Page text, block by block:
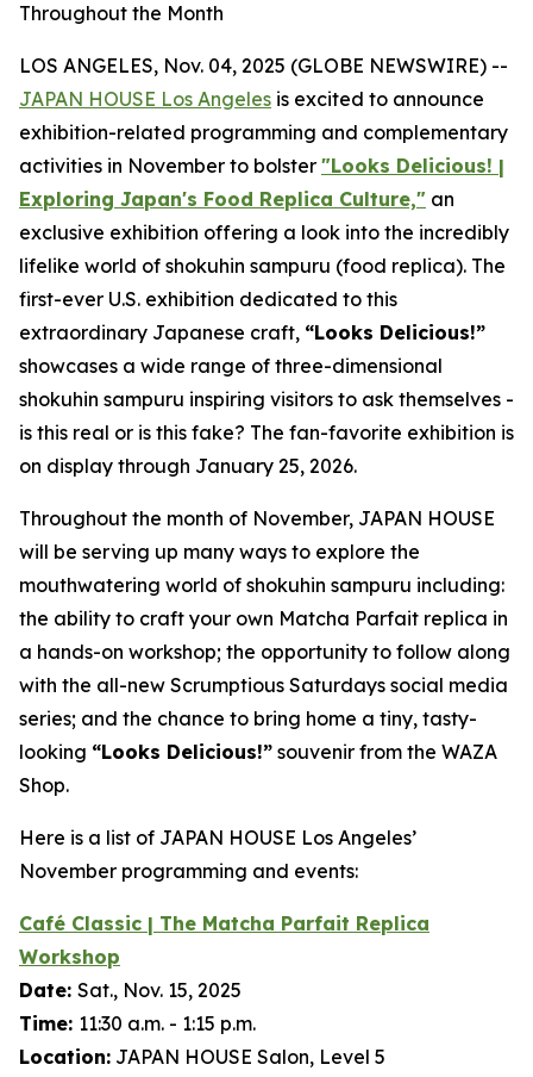
Throughout the Month
LOS ANGELES, Nov. 04, 2025 (GLOBE NEWSWIRE) --
JAPAN HOUSE Los Angeles is excited to announce
exhibition-related programming and complementary
activities in November to bolster "Looks Delicious! |
Exploring Japan's Food Replica Culture," an
exclusive exhibition offering a look into the incredibly
lifelike world of shokuhin sampuru (food replica). The
first-ever U.S. exhibition dedicated to this
extraordinary Japanese craft, “Looks Delicious!”
showcases a wide range of three-dimensional
shokuhin sampuru inspiring visitors to ask themselves -
is this real or is this fake? The fan-favorite exhibition is
on display through January 25, 2026.
Throughout the month of November, JAPAN HOUSE
will be serving up many ways to explore the
mouthwatering world of shokuhin sampuru including:
the ability to craft your own Matcha Parfait replica in
a hands-on workshop; the opportunity to follow along
with the all-new Scrumptious Saturdays social media
series; and the chance to bring home a tiny, tasty-
looking “Looks Delicious!” souvenir from the WAZA
Shop.
Here is a list of JAPAN HOUSE Los Angeles’
November programming and events:
Café Classic | The Matcha Parfait Replica
Workshop
Date: Sat., Nov. 15, 2025
Time: 11:30 a.m. - 1:15 p.m.
Location: JAPAN HOUSE Salon, Level 5